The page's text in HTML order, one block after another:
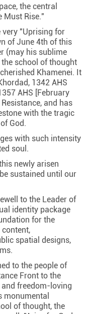
the central
Must Rise."
"Uprising for
of June 4th of this
(may his sublime
school of thought
Khamenei. It
1342 AHS
AHS [February
and has
with the tragic
God.
with such intensity
soul.
newly arisen
sustained until our
to the Leader of
identity package
for the
spatial designs,
to the people of
Front to the
freedom-loving
monumental
of thought, the